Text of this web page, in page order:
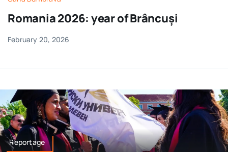
Romania 2026: year of Brâncuși
February 20, 2026
Reportage